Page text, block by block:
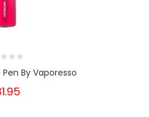
By Vaporesso